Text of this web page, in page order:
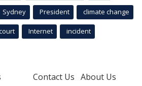
Sydney President climate change
Internet incident
Contact Us About Us